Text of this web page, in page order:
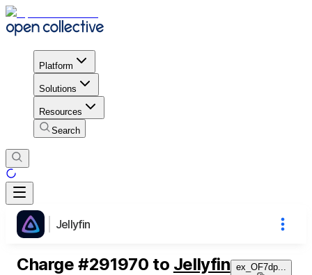
Platform
Solutions
Resources
Search
Jellyfin
Charge#291970 to Jellyfin ex_OF7dp...